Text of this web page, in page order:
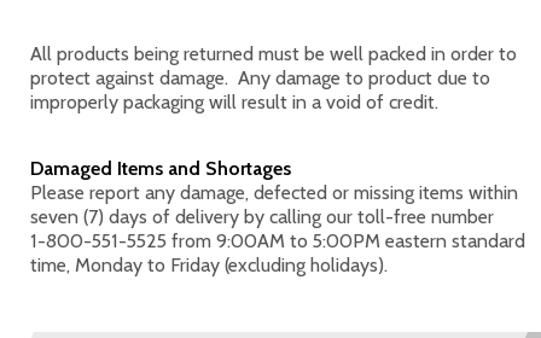
All products being returned must be well packed in order to
protect against damage. Any damage to product due to
improperly packaging will result in a void of credit.
Damaged Items and Shortages
Please report any damage, defected or missing items within
seven (7) days of delivery by calling our toll-free number
1-800-551-5525 from 9:00AM to 5:00PM eastern standard
time, Monday to Friday (excluding holidays).